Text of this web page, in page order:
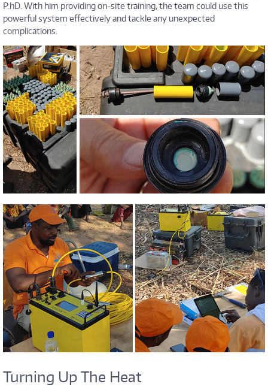
P.hD. With him providing on-site training, the team could use this
powerful system effectively and tackle any unexpected
complications.
Turning Up The Heat